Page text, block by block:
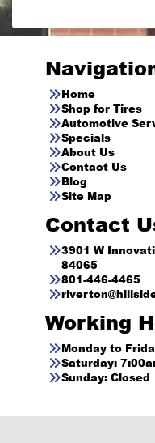
Home
Shop for Tires
Automotive
Specials
About Us
Contact Us
Blog
Site Map
Contact
3901 W
84065
801-446-4465
Working
Monday to
Saturday:
Sunday: Closed